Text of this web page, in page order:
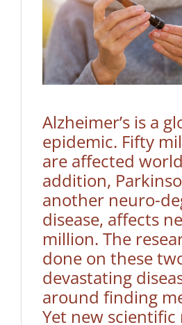
Alzheimer’s is a
epidemic. Fifty
are affected
addition,
another neuro-
disease, affects
million. The
done on these
devastating
around finding
Yet new scientific